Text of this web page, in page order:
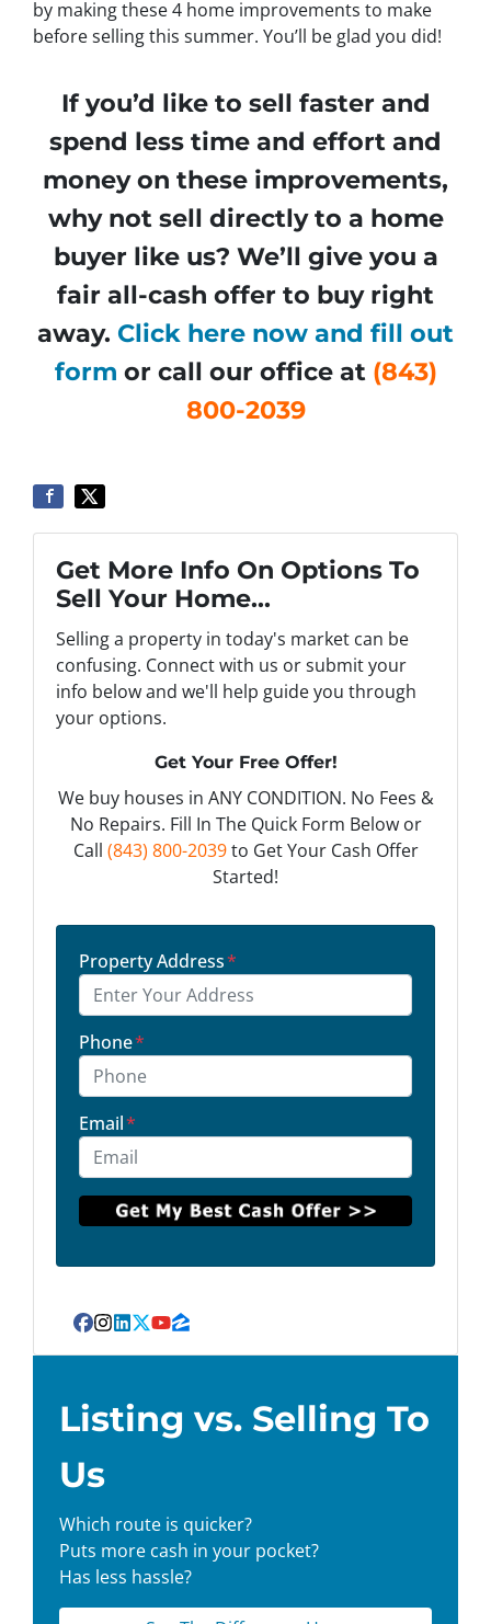
by making these 4 home improvements to make
before selling this summer. You’ll be glad you did!
If you’d like to sell faster and
spend less time and effort and
money on these improvements,
why not sell directly to a home
buyer like us? We’ll give you a
fair all-cash offer to buy right
away. Click here now and fill out
form or call our office at (843)
800-2039
Get More Info On Options To
Sell Your Home...
Selling a property in today's market can be
confusing. Connect with us or submit your
info below and we'll help guide you through
your options.
Get Your Free Offer!
We buy houses in ANY CONDITION. No Fees &
No Repairs. Fill In The Quick Form Below or
Call (843) 800-2039to Get Your Cash Offer
Started!
Property Address*
Phone*
Email*
Facebook
Instagram
LinkedIn
Twitter
YouTube
Zillow
Listing vs. Selling To
Us
Which route is quicker?
Puts more cash in your pocket?
Has less hassle?